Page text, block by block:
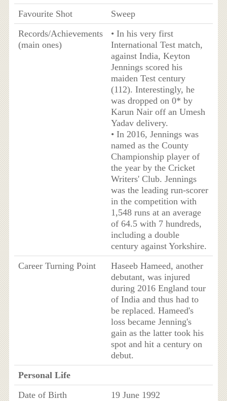
Favourite Shot
Sweep
Records/Achievements
(main ones)
• In his very first
International Test match,
against India, Keyton
Jennings scored his
maiden Test century
(112). Interestingly, he
was dropped on 0* by
Karun Nair off an Umesh
Yadav delivery.
• In 2016, Jennings was
named as the County
Championship player of
the year by the Cricket
Writers' Club. Jennings
was the leading run-scorer
in the competition with
1,548 runs at an average
of 64.5 with 7 hundreds,
including a double
century against Yorkshire.
Career Turning Point
Haseeb Hameed, another
debutant, was injured
during 2016 England tour
of India and thus had to
be replaced. Hameed's
loss became Jenning's
gain as the latter took his
spot and hit a century on
debut.
Personal Life
Date of Birth
19 June 1992